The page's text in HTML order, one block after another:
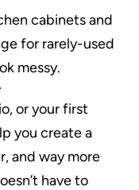
cabinets and
for rarely-used
messy.
or your first
you create a
and way more
have to